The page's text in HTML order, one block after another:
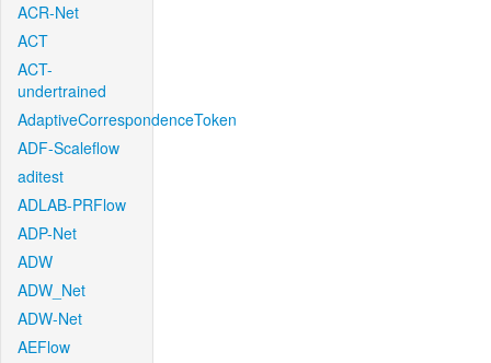
ACR-Net
ACT
ACT-
undertrained
AdaptiveCorrespondenceToken
ADF-Scaleflow
aditest
ADLAB-PRFlow
ADP-Net
ADW
ADW_Net
ADW-Net
AEFlow